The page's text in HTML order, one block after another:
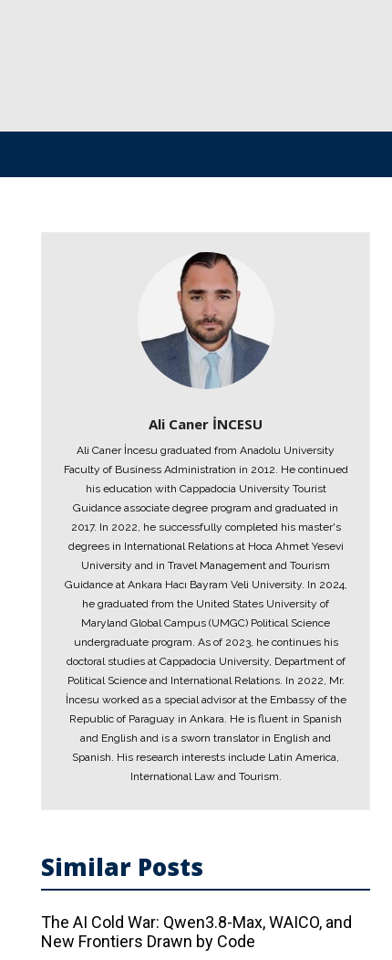
Ali Caner İNCESU
Ali Caner İncesu graduated from Anadolu University
Faculty of Business Administration in 2012. He continued
his education with Cappadocia University Tourist
Guidance associate degree program and graduated in
2017. In 2022, he successfully completed his master's
degrees in International Relations at Hoca Ahmet Yesevi
University and in Travel Management and Tourism
Guidance at Ankara Hacı Bayram Veli University. In 2024,
he graduated from the United States University of
Maryland Global Campus (UMGC) Political Science
undergraduate program. As of 2023, he continues his
doctoral studies at Cappadocia University, Department of
Political Science and International Relations. In 2022, Mr.
İncesu worked as a special advisor at the Embassy of the
Republic of Paraguay in Ankara. He is fluent in Spanish
and English and is a sworn translator in English and
Spanish. His research interests include Latin America,
International Law and Tourism.
Similar Posts
The AI ​​Cold War: Qwen3.8-Max, WAICO, and
New Frontiers Drawn by Code